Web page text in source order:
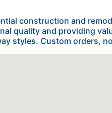
construction and
quality and providing
styles. Custom orders,